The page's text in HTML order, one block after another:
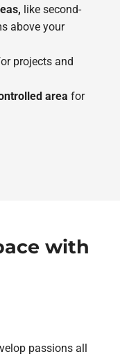
like second-
above your
projects and
area for
with
passions all